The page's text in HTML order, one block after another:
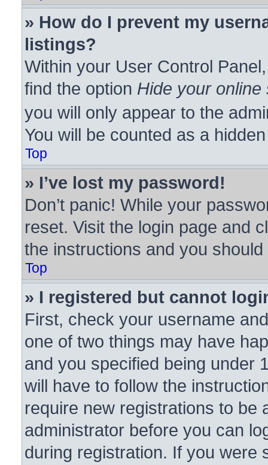
» How do I prevent my
listings?
Within your User Control
find the option Hide your online
you will only appear to the
You will be counted as a
Top
» I’ve lost my password!
Don’t panic! While your
reset. Visit the login page and
the instructions and you
Top
» I registered but cannot
First, check your username
one of two things may have
and you specified being under
will have to follow the
require new registrations to be
administrator before you can
during registration. If you were